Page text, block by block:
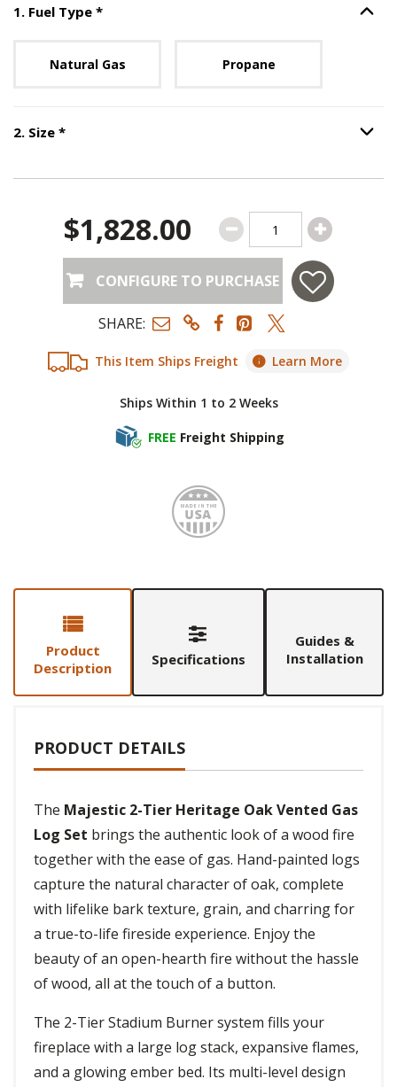
1. Fuel Type *Step Option
Natural Gas Propane
2. Size *Step Option
This Item Ships Freight Learn More
Ships Within 1 to 2 Weeks
FREE Freight Shipping
$1,828.00
CONFIGURE TO PURCHASE
SHARE:
Made
Product
Description
Specifications
Guides &
Installation
PRODUCT DETAILS
The Majestic 2-Tier Heritage Oak Vented Gas
Log Set brings the authentic look of a wood fire
together with the ease of gas. Hand-painted logs
capture the natural character of oak, complete
with lifelike bark texture, grain, and charring for
a true-to-life fireside experience. Enjoy the
beauty of an open-hearth fire without the hassle
of wood, all at the touch of a button.
The 2-Tier Stadium Burner system fills your
fireplace with a large log stack, expansive flames,
and a glowing ember bed. Its multi-level design